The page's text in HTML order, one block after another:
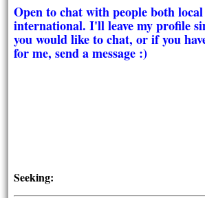
Open to chat with people both
international. I'll leave my profile
you would like to chat, or if you
for me, send a message :)
Seeking: